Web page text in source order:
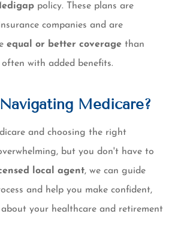
policy. These plans are
companies and are
equal or better coverage than
with added benefits.
Medicare?
and choosing the right
but you don't have to
local agent, we can guide
and help you make confident,
your healthcare and retirement